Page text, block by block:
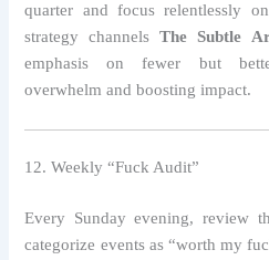
quarter and focus relentlessly
strategy channelsThe Subtle
emphasis on fewer but
overwhelm and boosting impact.
12. Weekly “Fuck Audit”
Every Sunday evening, review
categorize events as “worth my